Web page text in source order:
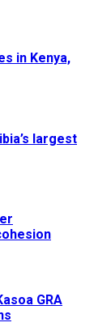
in Kenya,
largest
GRA